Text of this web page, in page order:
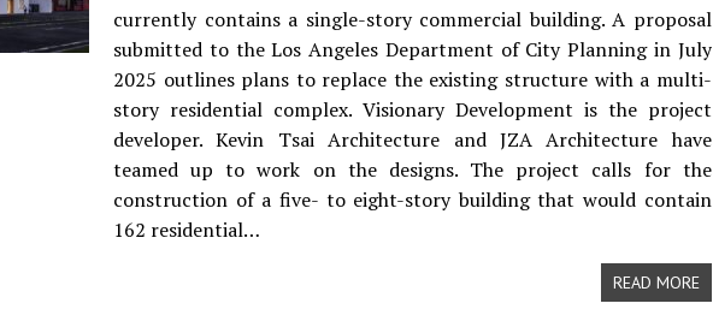
currently contains a single-story commercial building. A proposal
submitted to the Los Angeles Department of City Planning in July
2025 outlines plans to replace the existing structure with a multi-
story residential complex. Visionary Development is the project
developer. Kevin Tsai Architecture and JZA Architecture have
teamed up to work on the designs. The project calls for the
construction of a five- to eight-story building that would contain
162 residential…
READ MORE